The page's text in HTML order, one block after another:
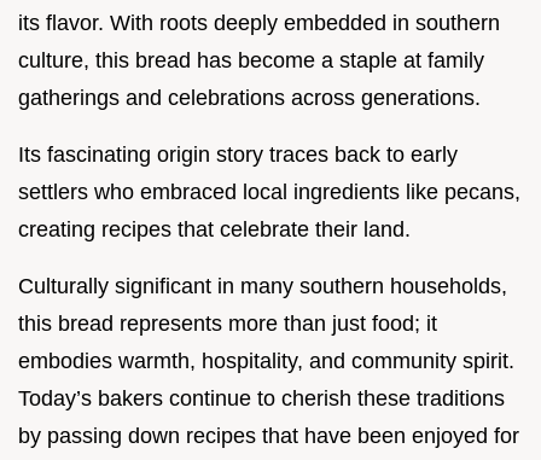
its flavor. With roots deeply embedded in southern
culture, this bread has become a staple at family
gatherings and celebrations across generations.
Its fascinating origin story traces back to early
settlers who embraced local ingredients like pecans,
creating recipes that celebrate their land.
Culturally significant in many southern households,
this bread represents more than just food; it
embodies warmth, hospitality, and community spirit.
Today’s bakers continue to cherish these traditions
by passing down recipes that have been enjoyed for